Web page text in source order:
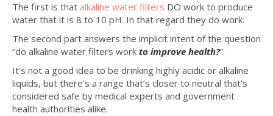
The first is that alkaline water filters DO work to produce
water that it is 8 to 10 pH. In that regard they do work.
The second part answers the implicit intent of the question
“do alkaline water filters work to improve health?”.
It’s not a good idea to be drinking highly acidic or alkaline
liquids, but there’s a range that’s closer to neutral that’s
considered safe by medical experts and government
health authorities alike.